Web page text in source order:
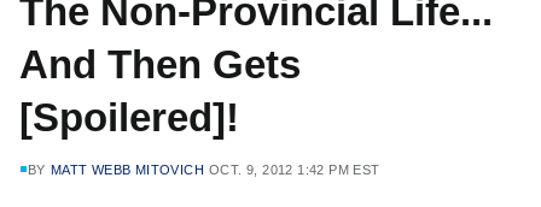
The Non-Provincial Life...
And Then Gets
[Spoilered]!
BY MATT WEBB MITOVICH OCT. 9, 2012 1:42 PM EST